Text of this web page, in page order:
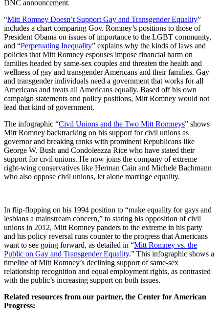
DNC announcement.
“Mitt Romney Doesn’t Support Gay and Transgender Equality”
includes a chart comparing Gov. Romney’s positions to those of
President Obama on issues of importance to the LGBT community,
and “Perpetuating Inequality” explains why the kinds of laws and
policies that Mitt Romney espouses impose financial harm on
families headed by same-sex couples and threaten the health and
wellness of gay and transgender Americans and their families. Gay
and transgender individuals need a government that works for all
Americans and treats all Americans equally. Based off his own
campaign statements and policy positions, Mitt Romney would not
lead that kind of government.
The infographic “Civil Unions and the Two Mitt Romneys” shows
Mitt Romney backtracking on his support for civil unions as
governor and breaking ranks with prominent Republicans like
George W. Bush and Condoleezza Rice who have stated their
support for civil unions. He now joins the company of extreme
right-wing conservatives like Herman Cain and Michele Bachmann
who also oppose civil unions, let alone marriage equality.
In flip-flopping on his 1994 position to “make equality for gays and
lesbians a mainstream concern,” to stating his opposition of civil
unions in 2012, Mitt Romney panders to the extreme in his party
and his policy reversal runs counter to the progress that Americans
want to see going forward, as detailed in “Mitt Romney vs. the
Public on Gay and Transgender Equality.” This infographic shows a
timeline of Mitt Romney’s declining support of same-sex
relationship recognition and equal employment rights, as contrasted
with the public’s increasing support on both issues.
Related resources from our partner, the Center for American
Progress: